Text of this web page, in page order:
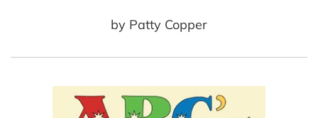
by Patty Copper